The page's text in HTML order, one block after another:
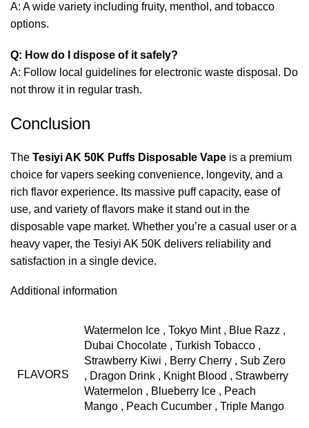
A: A wide variety including fruity, menthol, and tobacco
options.
Q: How do I dispose of it safely?
A: Follow local guidelines for electronic waste disposal. Do
not throw it in regular trash.
Conclusion
The Tesiyi AK 50K Puffs Disposable Vape is a premium
choice for vapers seeking convenience, longevity, and a
rich flavor experience. Its massive puff capacity, ease of
use, and variety of flavors make it stand out in the
disposable vape market. Whether you’re a casual user or a
heavy vaper, the Tesiyi AK 50K delivers reliability and
satisfaction in a single device.
Additional information
FLAVORS
Watermelon Ice , Tokyo Mint , Blue Razz ,
Dubai Chocolate , Turkish Tobacco ,
Strawberry Kiwi , Berry Cherry , Sub Zero
, Dragon Drink , Knight Blood , Strawberry
Watermelon , Blueberry Ice , Peach
Mango , Peach Cucumber , Triple Mango